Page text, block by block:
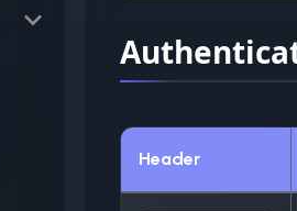
Header